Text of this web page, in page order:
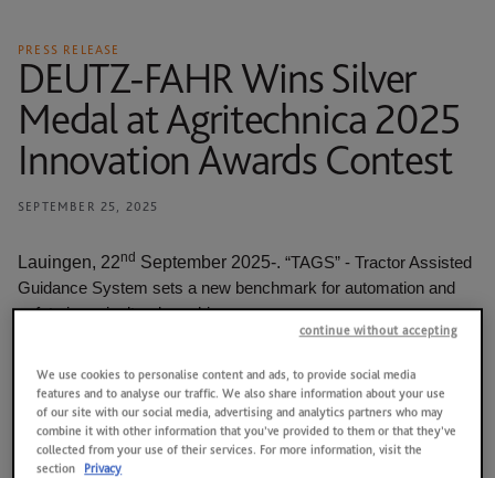
Global Presence
RESPONSIBILITY
Code of Conduct
Quality, environment, health and safety at work, energy
2025 RESULTS
SAME FOUNDATION
HISTORICAL ARCHIVES AND MUSEUM
SDF DATA MANAGEMENT
MANUALS
Our Brands
Careers
PRESS RELEASE
DEUTZ-FAHR Wins Silver
Medal at Agritechnica 2025
Innovation Awards Contest
SEPTEMBER 25, 2025
Lauingen, 22nd September 2025-. “TAGS” - Tractor Assisted
Guidance System sets a new benchmark for automation and
safety in agricultural machinery.
at Agritechnica 2025 for its innovative TAGS - a decisive step
forward in both on-road and field automation and safety. The
awarded system brings advanced driver assistance
technologies into the agricultural world, fully tailored to its unique
We use cookies to personalise content and ads, to provide social media
features and to analyse our traffic. We also share information about your use
of our site with our social media, advertising and analytics partners who may
combine it with other information that you’ve provided to them or that they’ve
collected from your use of their services. For more information, visit the
section
Privacy
continue without accepting